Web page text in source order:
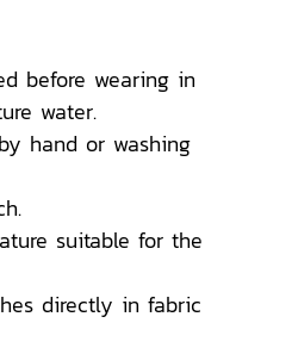
before wearing in
water.
hand or washing
suitable for the
directly in fabric